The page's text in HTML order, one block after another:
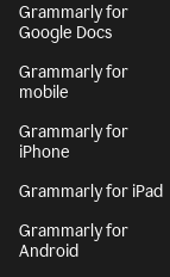
Grammarly for
Google Docs
Grammarly for
mobile
Grammarly for
iPhone
Grammarly for iPad
Grammarly for
Android